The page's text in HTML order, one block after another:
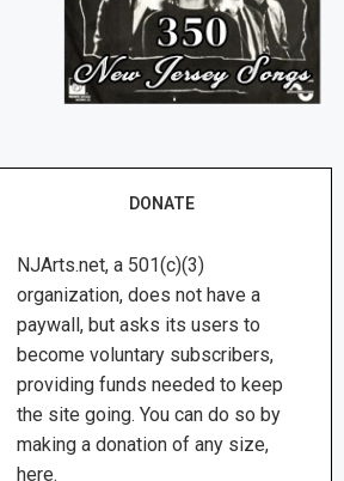
DONATE
NJArts.net, a 501(c)(3)
organization, does not have a
paywall, but asks its users to
become voluntary subscribers,
providing funds needed to keep
the site going. You can do so by
making a donation of any size,
here.